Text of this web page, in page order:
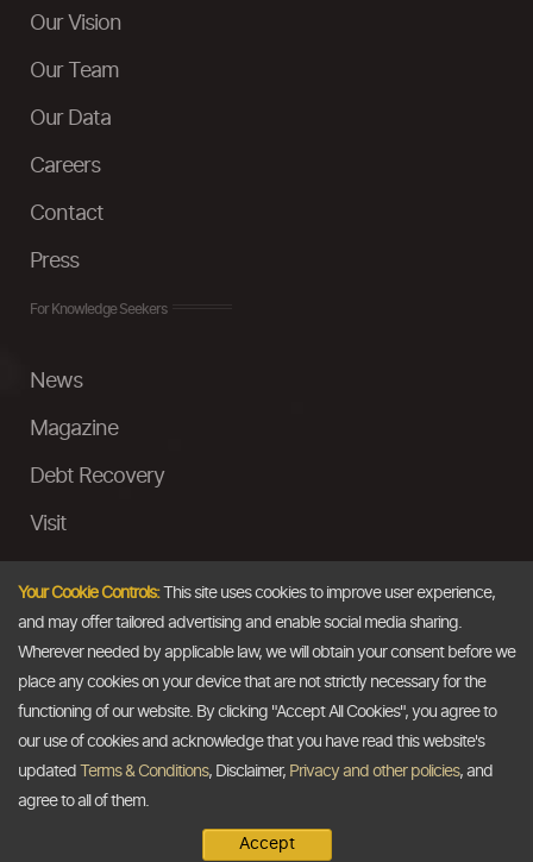
Our Vision
Our Team
Our Data
Careers
Contact
Press
For Knowledge Seekers
News
Magazine
Debt Recovery
Visit
Ask a Question
Email
Your Cookie Controls:This site uses cookies to improve user experience,
and may offer tailored advertising and enable social media sharing.
Wherever needed by applicable law, we will obtain your consent before we
place any cookies on your device that are not strictly necessary for the
functioning of our website. By clicking "Accept All Cookies", you agree to
our use of cookies and acknowledge that you have read this website's
updated
Terms & Conditions, Disclaimer, Privacy and other policies, and
agree to all of them.
Accept